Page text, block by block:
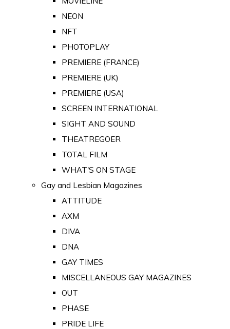
NEON
NFT
PHOTOPLAY
PREMIERE (FRANCE)
PREMIERE (UK)
PREMIERE (USA)
SCREEN INTERNATIONAL
SIGHT AND SOUND
THEATREGOER
TOTAL FILM
WHAT'S ON STAGE
Gay and Lesbian Magazines
ATTITUDE
AXM
DIVA
DNA
GAY TIMES
MISCELLANEOUS GAY MAGAZINES
OUT
PHASE
PRIDE LIFE